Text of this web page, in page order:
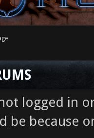
logged in
be because